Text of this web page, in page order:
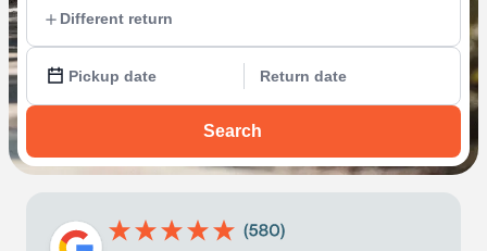
Different return
Pickup date Return date
Search